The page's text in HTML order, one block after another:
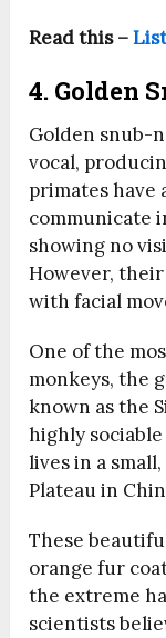
Read this –
4. Golden
Golden snub-
vocal,
primates have
communicate
showing no
However,
with facial
One of the
monkeys, the
known as the
highly
lives in a
Plateau in
These
orange fur
the extreme
scientists